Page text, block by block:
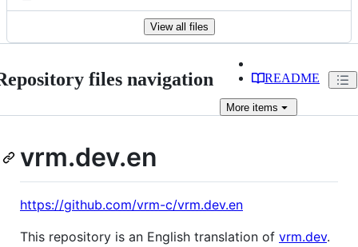
View all files
files navigation README
More items
vrm.dev.en
https://github.com/vrm-c/vrm.dev.en
This repository is an English translation of vrm.dev.